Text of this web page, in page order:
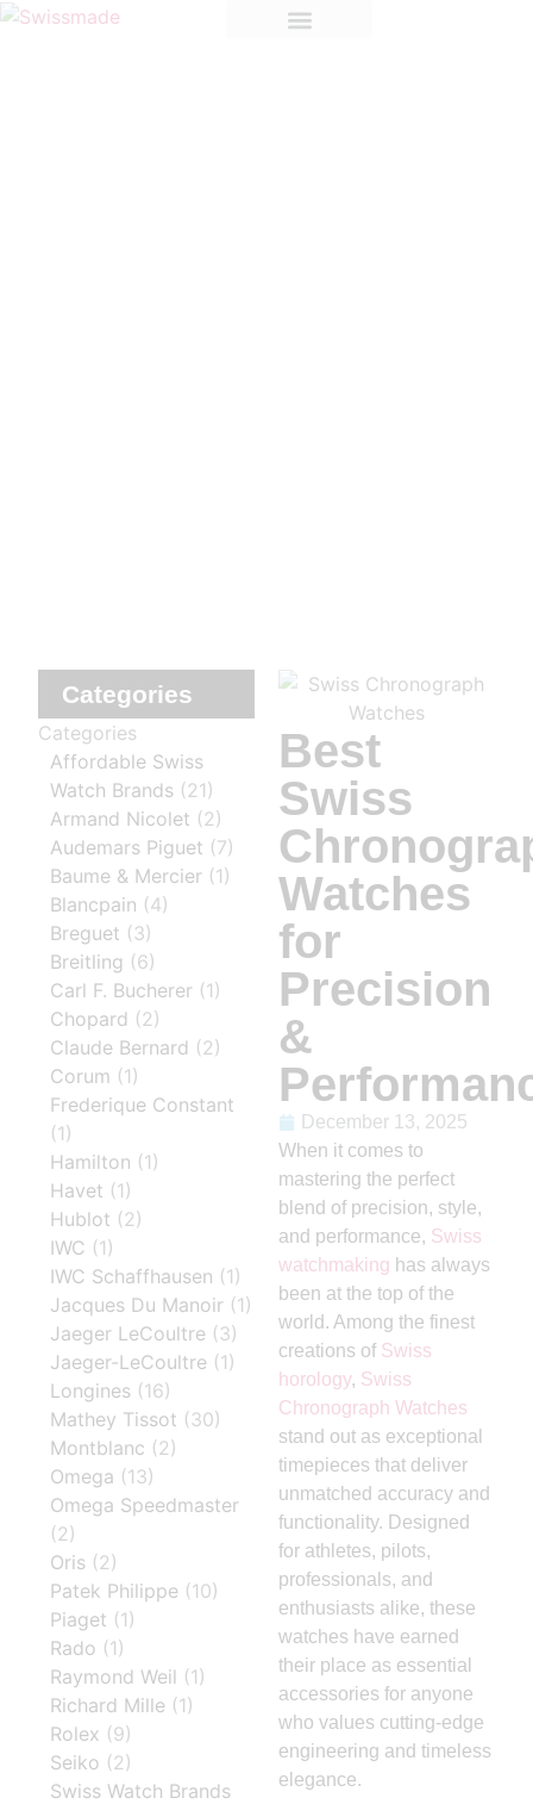
Categories
Categories
Affordable Swiss
Watch Brands (21)
Armand Nicolet (2)
Audemars Piguet (7)
Baume & Mercier (1)
Blancpain (4)
Breguet (3)
Breitling (6)
Carl F. Bucherer (1)
Chopard (2)
Claude Bernard (2)
Corum (1)
Frederique Constant
(1)
Hamilton (1)
Havet (1)
Hublot (2)
IWC (1)
IWC Schaffhausen (1)
Jacques Du Manoir (1)
Jaeger LeCoultre (3)
Jaeger-LeCoultre (1)
Longines (16)
Mathey Tissot (30)
Montblanc (2)
Omega (13)
Omega Speedmaster
(2)
Oris (2)
Patek Philippe (10)
Piaget (1)
Rado (1)
Raymond Weil (1)
Richard Mille (1)
Rolex (9)
Seiko (2)
Swiss Watch Brands
Best
Swiss
Watches
for
Precision
&
December 13, 2025
When it comes to
mastering the perfect
blend of precision, style,
and performance, Swiss
watchmaking has always
been at the top of the
world. Among the finest
creations of Swiss
horology, Swiss
Chronograph Watches
stand out as exceptional
timepieces that deliver
unmatched accuracy and
functionality. Designed
for athletes, pilots,
professionals, and
enthusiasts alike, these
watches have earned
their place as essential
accessories for anyone
who values cutting-edge
engineering and timeless
elegance.